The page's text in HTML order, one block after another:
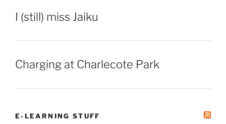
I (still) miss Jaiku
Charging at Charlecote Park
E-LEARNING STUFF